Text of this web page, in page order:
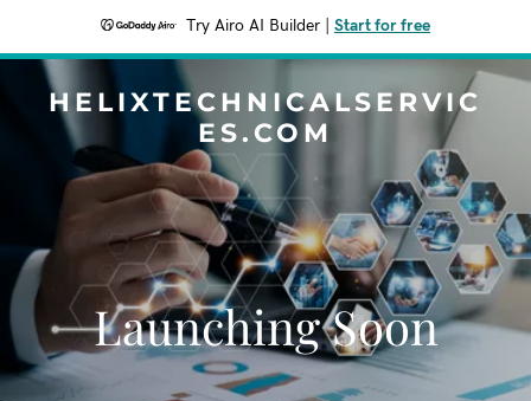
Try Airo AI Builder Start for free
HELIXTECHNICALSERVIC
ES.COM
Launching Soon